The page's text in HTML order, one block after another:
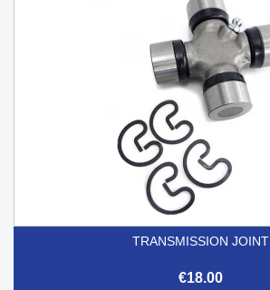
TRANSMISSION JOINT
€18.00